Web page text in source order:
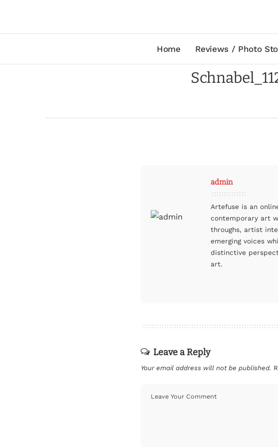
Home Reviews / Photo
admin
Artefuse is an
contemporary art
throughs, artist
emerging voices
distinctive
art.
Leave a Reply
Your email address will not be published.